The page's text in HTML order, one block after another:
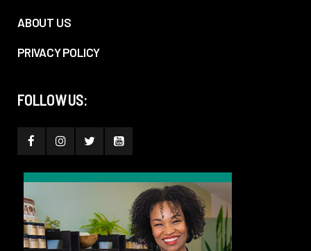
ABOUT US
PRIVACY POLICY
FOLLOW US: